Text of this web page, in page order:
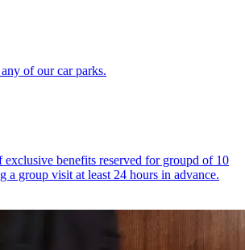
of our car parks.
exclusive benefits reserved for groupd of 10
a group visit at least 24 hours in advance.